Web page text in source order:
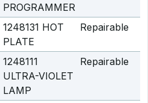
PROGRAMMER
1248131 HOT
PLATE
Repairable
1248111
ULTRA-VIOLET
LAMP
Repairable